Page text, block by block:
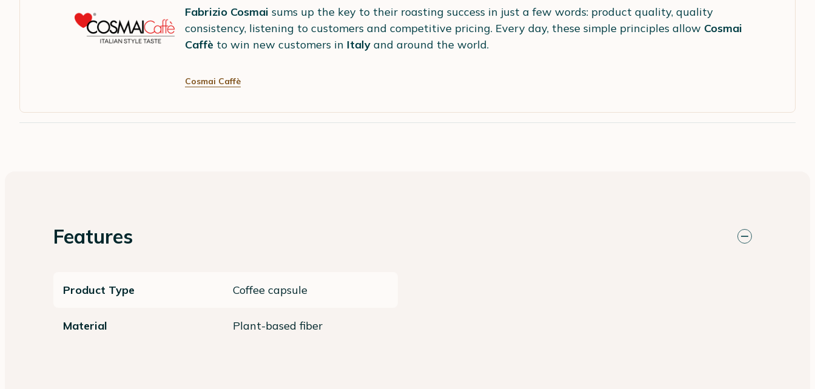
Fabrizio Cosmai sums up the key to their roasting success in just a few words: product quality, quality
consistency, listening to customers and competitive pricing. Every day, these simple principles allow Cosmai
Caffè to win new customers in Italy and around the world.
Cosmai Caffè
Features
Product Type Coffee capsule
Material Plant-based fiber